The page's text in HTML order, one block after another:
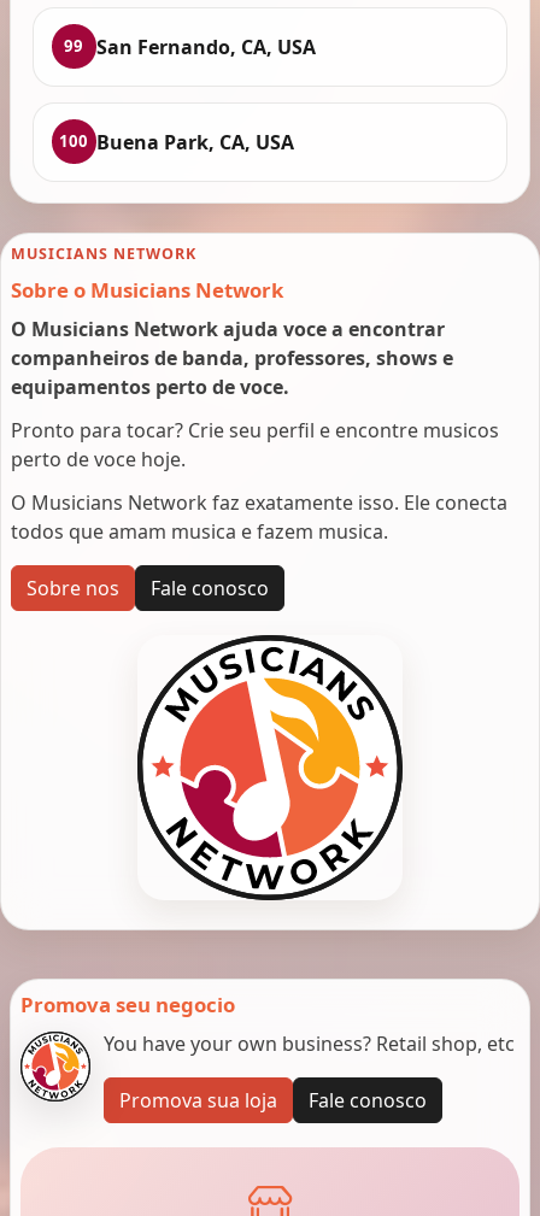
99 San Fernando, CA, USA
100 Buena Park, CA, USA
MUSICIANS NETWORK
Sobre o Musicians Network
O Musicians Network ajuda voce a encontrar
companheiros de banda, professores, shows e
equipamentos perto de voce.
Pronto para tocar? Crie seu perfil e encontre musicos
perto de voce hoje.
O Musicians Network faz exatamente isso. Ele conecta
todos que amam musica e fazem musica.
Sobre nos Fale conosco
Promova seu negocio
You have your own business? Retail shop, etc
Promova sua loja Fale conosco